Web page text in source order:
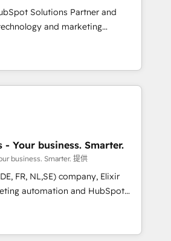
solar, staffing and recruiting,
government contractors. Our
Enablement Solutions, Digital
As a fully
we are SOC 2, ISO 27001,
compliant for global IT security
Solutions Partner and
and marketing
is on enterprise and mid-
globally that want a strategic
their goals through creative
solutions; Technical HubSpot
Mole Street’s
achieved through creating
from a well-defined
well, and reported on with clear
is driven by core values; Joy, Grit,
win for the
company and its clientele, and
Elixir Solutions - Your business. Smarter.
business. Smarter. 提供
FR, NL,SE) company, Elixir
automation and HubSpot
and services to mid-market
your sales,
department operates in the